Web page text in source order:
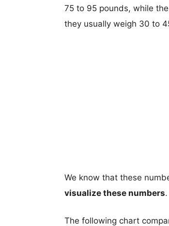
75 to 95 pounds, while
they usually weigh 30 to
We know that these
visualize these numbers.
The following chart